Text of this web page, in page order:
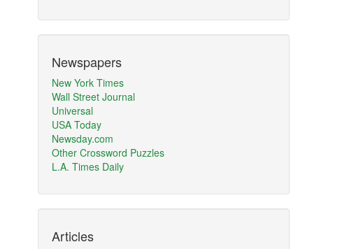
Newspapers
New York Times
Wall Street Journal
Universal
USA Today
Newsday.com
Other Crossword Puzzles
L.A. Times Daily
Articles